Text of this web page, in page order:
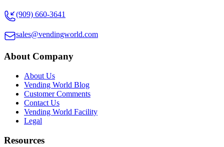
(909) 660-3641
sales@vendingworld.com
About Company
About Us
Vending World Blog
Customer Comments
Contact Us
Vending World Facility
Legal
Resources